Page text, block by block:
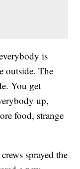
is
outside. The
You get
up,
food, strange
sprayed the